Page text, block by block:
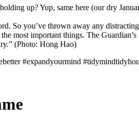
up? Yup, same here (our dry
So you’ve thrown away any
most important things. The
(Photo: Hong Hao)
#expandyourmind